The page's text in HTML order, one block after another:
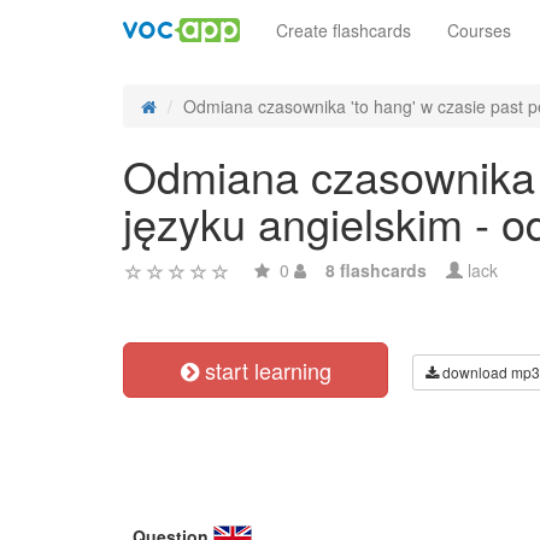
Create flashcards Courses
Odmiana czasownika 'to hang' w czasie past
Odmiana
języku angielskim -
0 8 flashcards lack
start learning download mp3